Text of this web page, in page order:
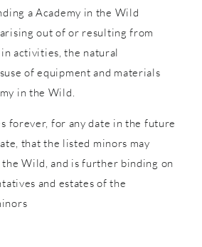
a Academy in the Wild
out of or resulting from
activities, the natural
of equipment and materials
in the Wild.
forever, for any date in the future
that the listed minors may
Wild, and is further binding on
and estates of the